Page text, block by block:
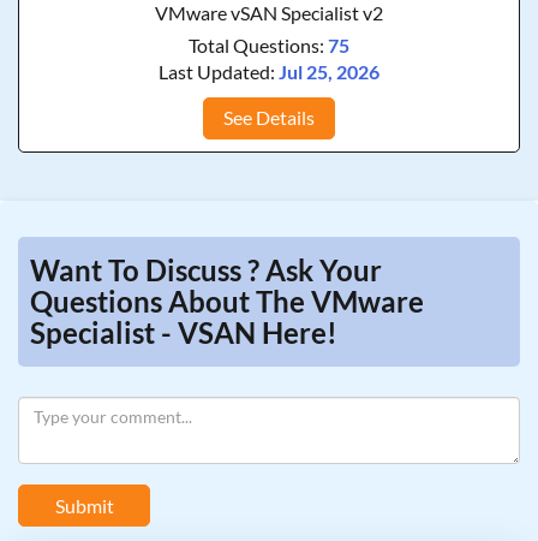
VMware vSAN Specialist v2
Total Questions: 75
Last Updated: Jul 25, 2026
See Details
Want To Discuss ? Ask Your
Questions About The VMware
Specialist - VSAN Here!
Submit